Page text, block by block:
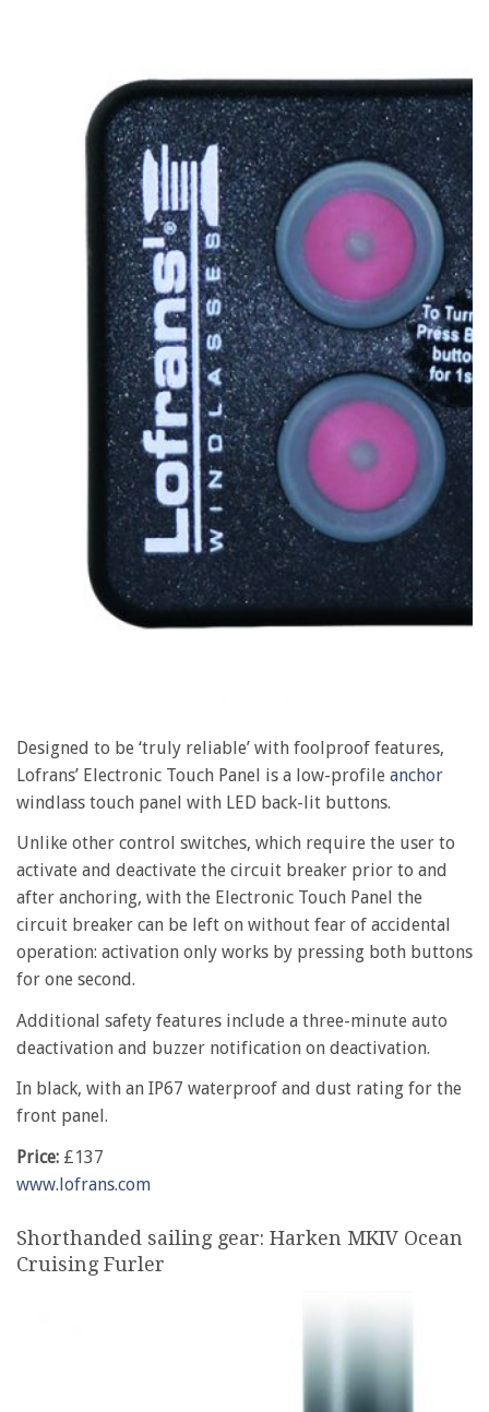
Designed to be ‘truly reliable’ with foolproof features,
Lofrans’ Electronic Touch Panel is a low-profile anchor
windlass touch panel with LED back-lit buttons.
Unlike other control switches, which require the user to
activate and deactivate the circuit breaker prior to and
after anchoring, with the Electronic Touch Panel the
circuit breaker can be left on without fear of accidental
operation: activation only works by pressing both buttons
for one second.
Additional safety features include a three-minute auto
deactivation and buzzer notification on deactivation.
In black, with an IP67 waterproof and dust rating for the
front panel.
Price: £137
www.lofrans.com
Shorthanded sailing gear: Harken MKIV Ocean
Cruising Furler